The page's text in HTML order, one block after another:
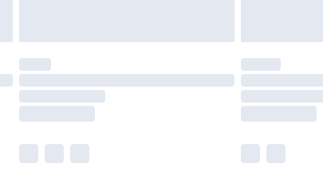
Sunday - Thursday (Delivery Monday - Saturday)